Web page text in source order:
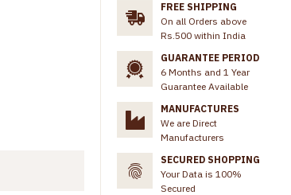
FREE SHIPPING
On all Orders above
Rs.500 within India
GUARANTEE PERIOD
6 Months and 1 Year
Guarantee Available
MANUFACTURES
We are Direct
Manufacturers
SECURED SHOPPING
Your Data is 100%
Secured